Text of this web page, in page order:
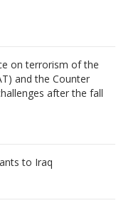
on terrorism of the
and the Counter
after the fall
to Iraq